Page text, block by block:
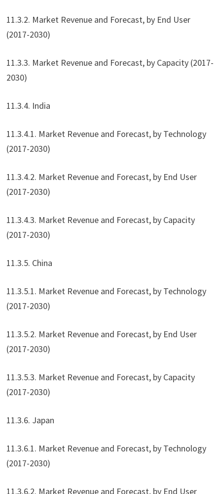
11.3.2. Market Revenue and Forecast, by End User
(2017-2030)
11.3.3. Market Revenue and Forecast, by Capacity (2017-
2030)
11.3.4. India
11.3.4.1. Market Revenue and Forecast, by Technology
(2017-2030)
11.3.4.2. Market Revenue and Forecast, by End User
(2017-2030)
11.3.4.3. Market Revenue and Forecast, by Capacity
(2017-2030)
11.3.5. China
11.3.5.1. Market Revenue and Forecast, by Technology
(2017-2030)
11.3.5.2. Market Revenue and Forecast, by End User
(2017-2030)
11.3.5.3. Market Revenue and Forecast, by Capacity
(2017-2030)
11.3.6. Japan
11.3.6.1. Market Revenue and Forecast, by Technology
(2017-2030)
11.3.6.2. Market Revenue and Forecast, by End User